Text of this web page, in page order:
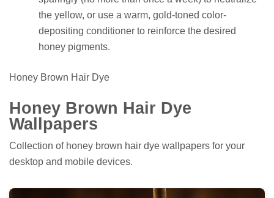
the yellow, or use a warm, gold-toned color-
depositing conditioner to reinforce the desired
honey pigments.
Honey Brown Hair Dye
Honey Brown Hair Dye
Wallpapers
Collection of honey brown hair dye wallpapers for your
desktop and mobile devices.